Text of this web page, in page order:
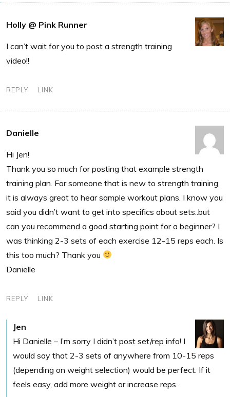
Holly @ Pink Runner
I can’t wait for you to post a strength training
video!!
REPLY LINK
Danielle
Hi Jen!
Thank you so much for posting that example strength
training plan. For someone that is new to strength training,
it is always great to hear sample workout plans. I know you
said you didn’t want to get into specifics about sets..but
can you recommend a good starting point for a beginner? I
was thinking 2-3 sets of each exercise 12-15 reps each. Is
this too much? Thank you
Danielle
REPLY LINK
Jen
Hi Danielle – I’m sorry I didn’t post set/rep info! I
would say that 2-3 sets of anywhere from 10-15 reps
(depending on weight selection) would be perfect. If it
feels easy, add more weight or increase reps.